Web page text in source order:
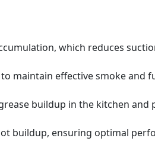
which reduces
maintain effective smoke and
buildup in the kitchen and
buildup, ensuring optimal